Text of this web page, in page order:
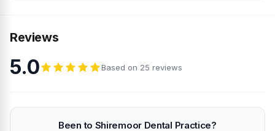
Reviews
5.0 Based on 25 reviews
Been to Shiremoor Dental Practice?